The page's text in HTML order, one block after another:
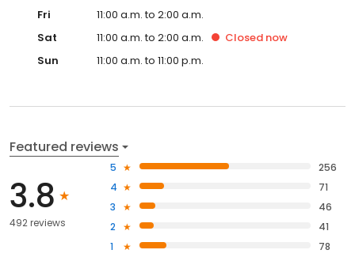
Fri
11:00 a.m. to 2:00 a.m.
Sat
11:00 a.m. to 2:00 a.m. Closed now
Sun
11:00 a.m. to 11:00 p.m.
Featured reviews
3.8
492 reviews
5
256
4
71
3
46
2
41
1
78